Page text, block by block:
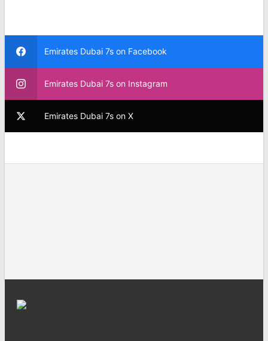
Emirates Dubai 7s on Facebook
Emirates Dubai 7s on Instagram
Emirates Dubai 7s on X